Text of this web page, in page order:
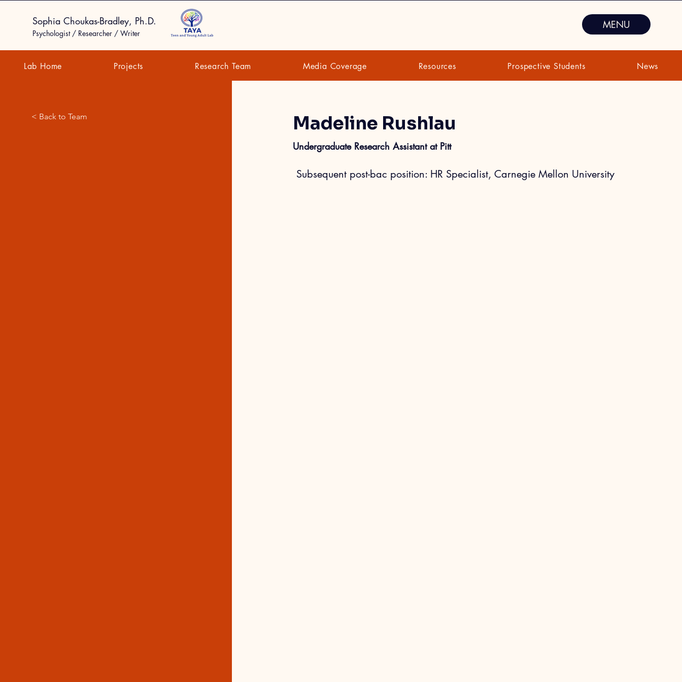
Sophia Choukas-Bradley, Ph.D.
Psychologist / Researcher / Writer
MENU
Lab Home Projects Research Team Media Coverage Resources Prospective Students News
< Back to Team Madeline Rushlau
Undergraduate Research Assistant at Pitt
Subsequent post-bac position: HR Specialist, Carnegie Mellon University